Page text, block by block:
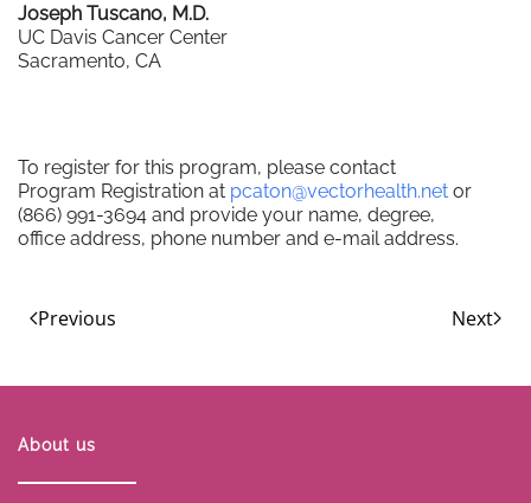
Joseph Tuscano, M.D.
UC Davis Cancer Center
Sacramento, CA
To register for this program, please contact
Program Registration at pcaton@vectorhealth.net or
(866) 991-3694 and provide your name, degree,
office address, phone number and e-mail address.
Previous Next
About us